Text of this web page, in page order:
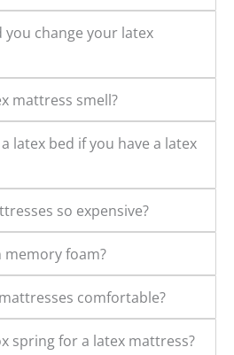
change your latex
mattress smell?
latex bed if you have a latex
so expensive?
memory foam?
comfortable?
spring for a latex mattress?